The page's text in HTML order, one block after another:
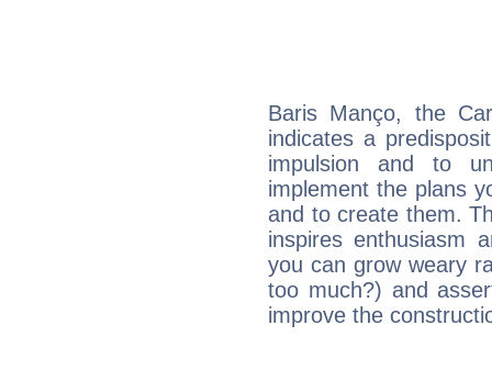
Baris Manço, the
indicates a
impulsion and to
implement the plans
and to create them.
inspires enthusiasm
you can grow weary
too much?) and
improve the